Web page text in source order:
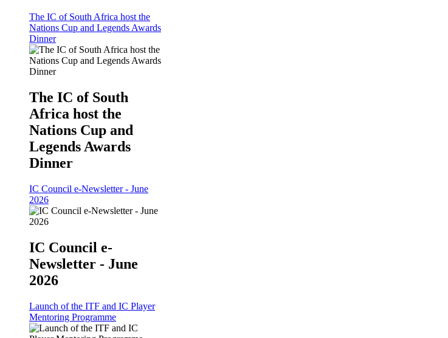
The IC of South Africa host the
Nations Cup and Legends Awards
Dinner
The IC of South
Africa host the
Nations Cup and
Legends Awards
Dinner
IC Council e-Newsletter - June
2026
IC Council e-
Newsletter - June
2026
Launch of the ITF and IC Player
Mentoring Programme